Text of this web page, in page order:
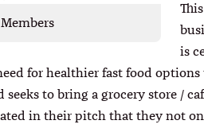
is
for healthier fast food
to bring a grocery store /
in their pitch that they not